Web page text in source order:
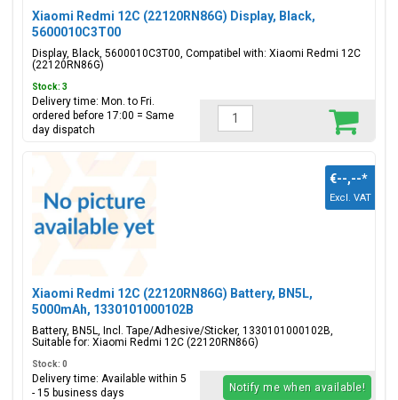
Xiaomi Redmi 12C (22120RN86G) Display, Black,
5600010C3T00
Display, Black, 5600010C3T00, Compatibel with: Xiaomi Redmi 12C
(22120RN86G)
Stock: 3
Delivery time: Mon. to Fri.
ordered before 17:00 = Same
day dispatch
Xiaomi Redmi 12C (22120RN86G) Battery, BN5L,
5000mAh, 1330101000102B
Battery, BN5L, Incl. Tape/Adhesive/Sticker, 1330101000102B,
Suitable for: Xiaomi Redmi 12C (22120RN86G)
€--,--*
Excl. VAT
Stock: 0
Delivery time: Available within 5
- 15 business days
Notify me when available!